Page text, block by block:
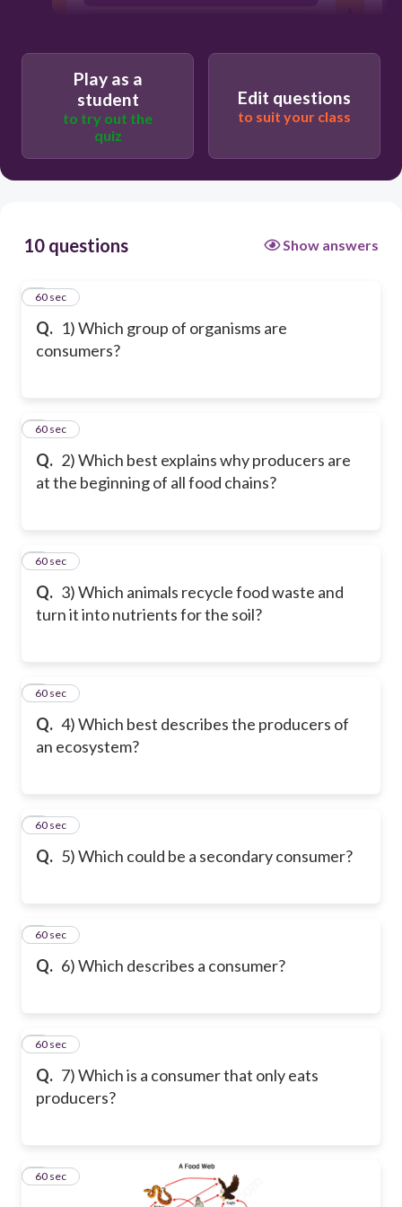
Play as a
student
to try out the
quiz
Edit questions
to suit your class
10 questions Show answers
Q. 1) Which group of organisms are
consumers?
160 sec
Q. 2) Which best explains why producers are
at the beginning of all food chains?
260 sec
Q. 3) Which animals recycle food waste and
turn it into nutrients for the soil?
360 sec
Q. 4) Which best describes the producers of
an ecosystem?
460 sec
Q. 5) Which could be a secondary consumer?
560 sec
Q. 6) Which describes a consumer?
660 sec
Q. 7) Which is a consumer that only eats
producers?
760 sec
860 sec